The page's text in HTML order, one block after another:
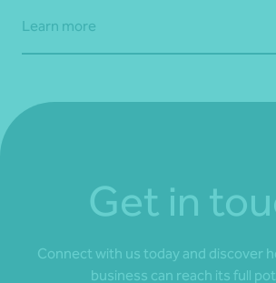
Learn more
Get in
Connect with us today and discover
business can reach its full